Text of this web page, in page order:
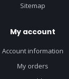
Sitemap
My account
Account information
My orders